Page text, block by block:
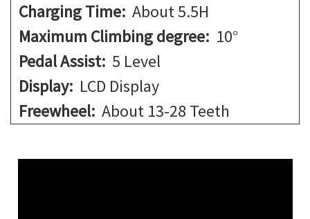
Charging Time:About 5.5H
Maximum Climbing degree:10°
Pedal Assist:5 Level
Display: LCD Display
Freewheel:About 13-28 Teeth